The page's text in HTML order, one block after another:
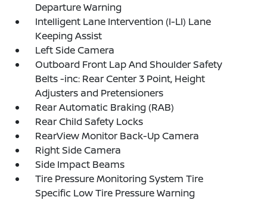
Departure Warning
Intelligent Lane Intervention (I-LI) Lane
Keeping Assist
Left Side Camera
Outboard Front Lap And Shoulder Safety
Belts -inc: Rear Center 3 Point, Height
Adjusters and Pretensioners
Rear Automatic Braking (RAB)
Rear Child Safety Locks
RearView Monitor Back-Up Camera
Right Side Camera
Side Impact Beams
Tire Pressure Monitoring System Tire
Specific Low Tire Pressure Warning